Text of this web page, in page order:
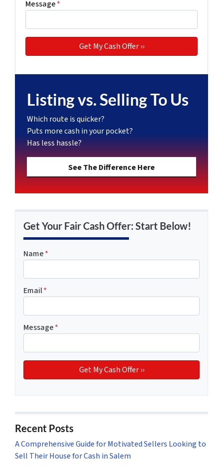
Message*
Listing vs. Selling To Us
Which route is quicker?
Puts more cash in your pocket?
Has less hassle?
See The Difference Here
Get Your Fair Cash Offer: Start Below!
Name*
Email*
Message*
Recent Posts
A Comprehensive Guide for Motivated Sellers Looking to
Sell Their House for Cash in Salem